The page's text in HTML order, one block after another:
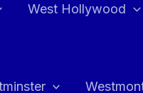
West Hollywood